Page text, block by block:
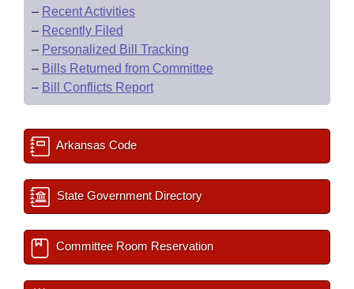
– Recent Activities
– Recently Filed
– Personalized Bill Tracking
– Bills Returned from Committee
– Bill Conflicts Report
Arkansas Code
State Government Directory
Committee Room Reservation